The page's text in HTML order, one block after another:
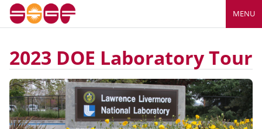
MENU
2023 DOE Laboratory Tour